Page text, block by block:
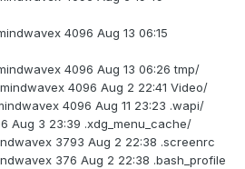
4096 Aug 13 06:15
4096 Aug 13 06:26 tmp/
4096 Aug 2 22:41 Video/
4096 Aug 11 23:23 .wapi/
Aug 3 23:39 .xdg_menu_cache/
3793 Aug 2 22:38 .screenrc
376 Aug 2 22:38 .bash_profile